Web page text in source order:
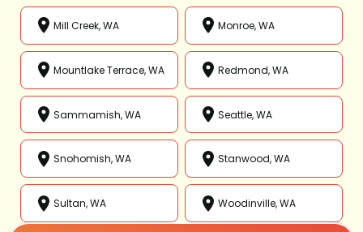
Mill Creek, WA Monroe, WA
Mountlake Terrace, WA Redmond, WA
Sammamish, WA Seattle, WA
Snohomish, WA Stanwood, WA
Sultan, WA Woodinville, WA